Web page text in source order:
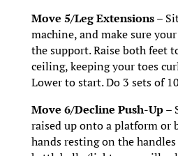
Move 5/Leg Extensions –
machine, and make sure
the support. Raise both feet
ceiling, keeping your toes
Lower to start. Do 3 sets of
Move 6/Decline Push-Up –
raised up onto a platform or
hands resting on the